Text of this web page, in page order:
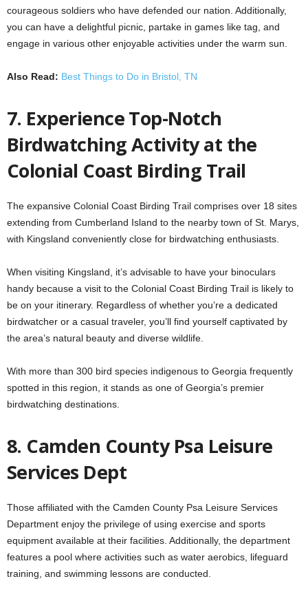
courageous soldiers who have defended our nation. Additionally,
you can have a delightful picnic, partake in games like tag, and
engage in various other enjoyable activities under the warm sun.
Also Read: Best Things to Do in Bristol, TN
7. Experience Top-Notch
Birdwatching Activity at the
Colonial Coast Birding Trail
The expansive Colonial Coast Birding Trail comprises over 18 sites
extending from Cumberland Island to the nearby town of St. Marys,
with Kingsland conveniently close for birdwatching enthusiasts.
When visiting Kingsland, it’s advisable to have your binoculars
handy because a visit to the Colonial Coast Birding Trail is likely to
be on your itinerary. Regardless of whether you’re a dedicated
birdwatcher or a casual traveler, you’ll find yourself captivated by
the area’s natural beauty and diverse wildlife.
With more than 300 bird species indigenous to Georgia frequently
spotted in this region, it stands as one of Georgia’s premier
birdwatching destinations.
8. Camden County Psa Leisure
Services Dept
Those affiliated with the Camden County Psa Leisure Services
Department enjoy the privilege of using exercise and sports
equipment available at their facilities. Additionally, the department
features a pool where activities such as water aerobics, lifeguard
training, and swimming lessons are conducted.